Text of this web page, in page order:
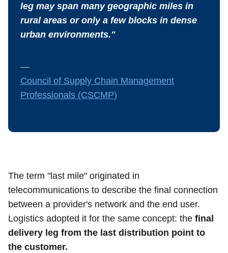
leg may span many geographic miles in
rural areas or only a few blocks in dense
urban environments."
—
Council of Supply Chain Management
Professionals (CSCMP)
The term "last mile" originated in
telecommunications to describe the final connection
between a provider's network and the end user.
Logistics adopted it for the same concept: the final
delivery leg from the last distribution point to
the customer.